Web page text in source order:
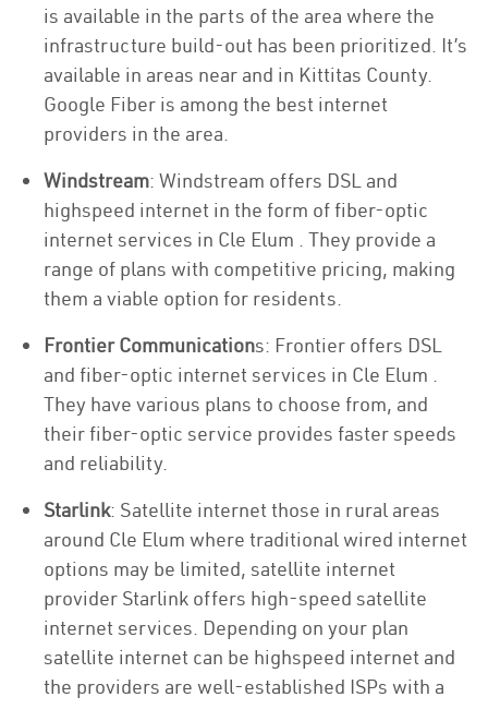
is available in the parts of the area where the
infrastructure build-out has been prioritized. It’s
available in areas near and in Kittitas County.
Google Fiber is among the best internet
providers in the area.
Windstream: Windstream offers DSL and
highspeed internet in the form of fiber-optic
internet services in Cle Elum . They provide a
range of plans with competitive pricing, making
them a viable option for residents.
Frontier Communications: Frontier offers DSL
and fiber-optic internet services in Cle Elum .
They have various plans to choose from, and
their fiber-optic service provides faster speeds
and reliability.
Starlink: Satellite internet those in rural areas
around Cle Elum where traditional wired internet
options may be limited, satellite internet
provider Starlink offers high-speed satellite
internet services. Depending on your plan
satellite internet can be highspeed internet and
the providers are well-established ISPs with a